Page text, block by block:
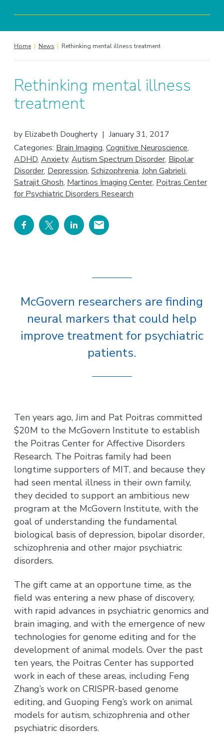
Home | News | Rethinking mental illness treatment
Rethinking mental illness
treatment
by Elizabeth Dougherty | January 31, 2017
Categories: Brain Imaging,Cognitive Neuroscience,
ADHD,Anxiety,Autism Spectrum Disorder, Bipolar
Disorder, Depression,Schizophrenia,John Gabrieli,
Satrajit Ghosh, Martinos Imaging Center, Poitras Center
for Psychiatric Disorders Research
McGovern researchers are finding
neural markers that could help
improve treatment for psychiatric
patients.
Ten years ago, Jim and Pat Poitras committed
$20M to the McGovern Institute to establish
the Poitras Center for Affective Disorders
Research. The Poitras family had been
longtime supporters of MIT, and because they
had seen mental illness in their own family,
they decided to support an ambitious new
program at the McGovern Institute, with the
goal of understanding the fundamental
biological basis of depression, bipolar disorder,
schizophrenia and other major psychiatric
disorders.
The gift came at an opportune time, as the
field was entering a new phase of discovery,
with rapid advances in psychiatric genomics and
brain imaging, and with the emergence of new
technologies for genome editing and for the
development of animal models. Over the past
ten years, the Poitras Center has supported
work in each of these areas, including Feng
Zhang’s work on CRISPR-based genome
editing, and Guoping Feng’s work on animal
models for autism, schizophrenia and other
psychiatric disorders.